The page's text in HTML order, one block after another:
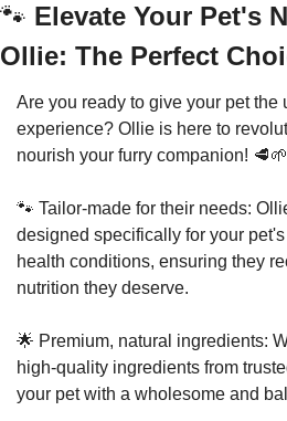
🐾 Elevate Your Pet's
Ollie: The Perfect
Are you ready to give your pet the
experience? Ollie is here to
nourish your furry companion! 🥩🌱
🐾 Tailor-made for their needs:
designed specifically for your
health conditions, ensuring they
nutrition they deserve.
🌟 Premium, natural ingredients:
high-quality ingredients from
your pet with a wholesome and